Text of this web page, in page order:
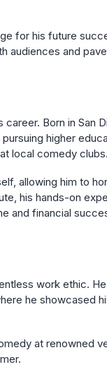
for his future
audiences and
Born in San
higher
local comedy clubs.
allowing him to
his hands-on
and financial
work ethic.
he showcased
at renowned